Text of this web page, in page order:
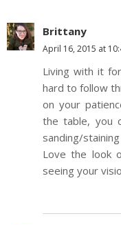
Brittany
April 16, 2015 at
Living with it
hard to follow
on your
the table, you
sanding/
Love the look
seeing your